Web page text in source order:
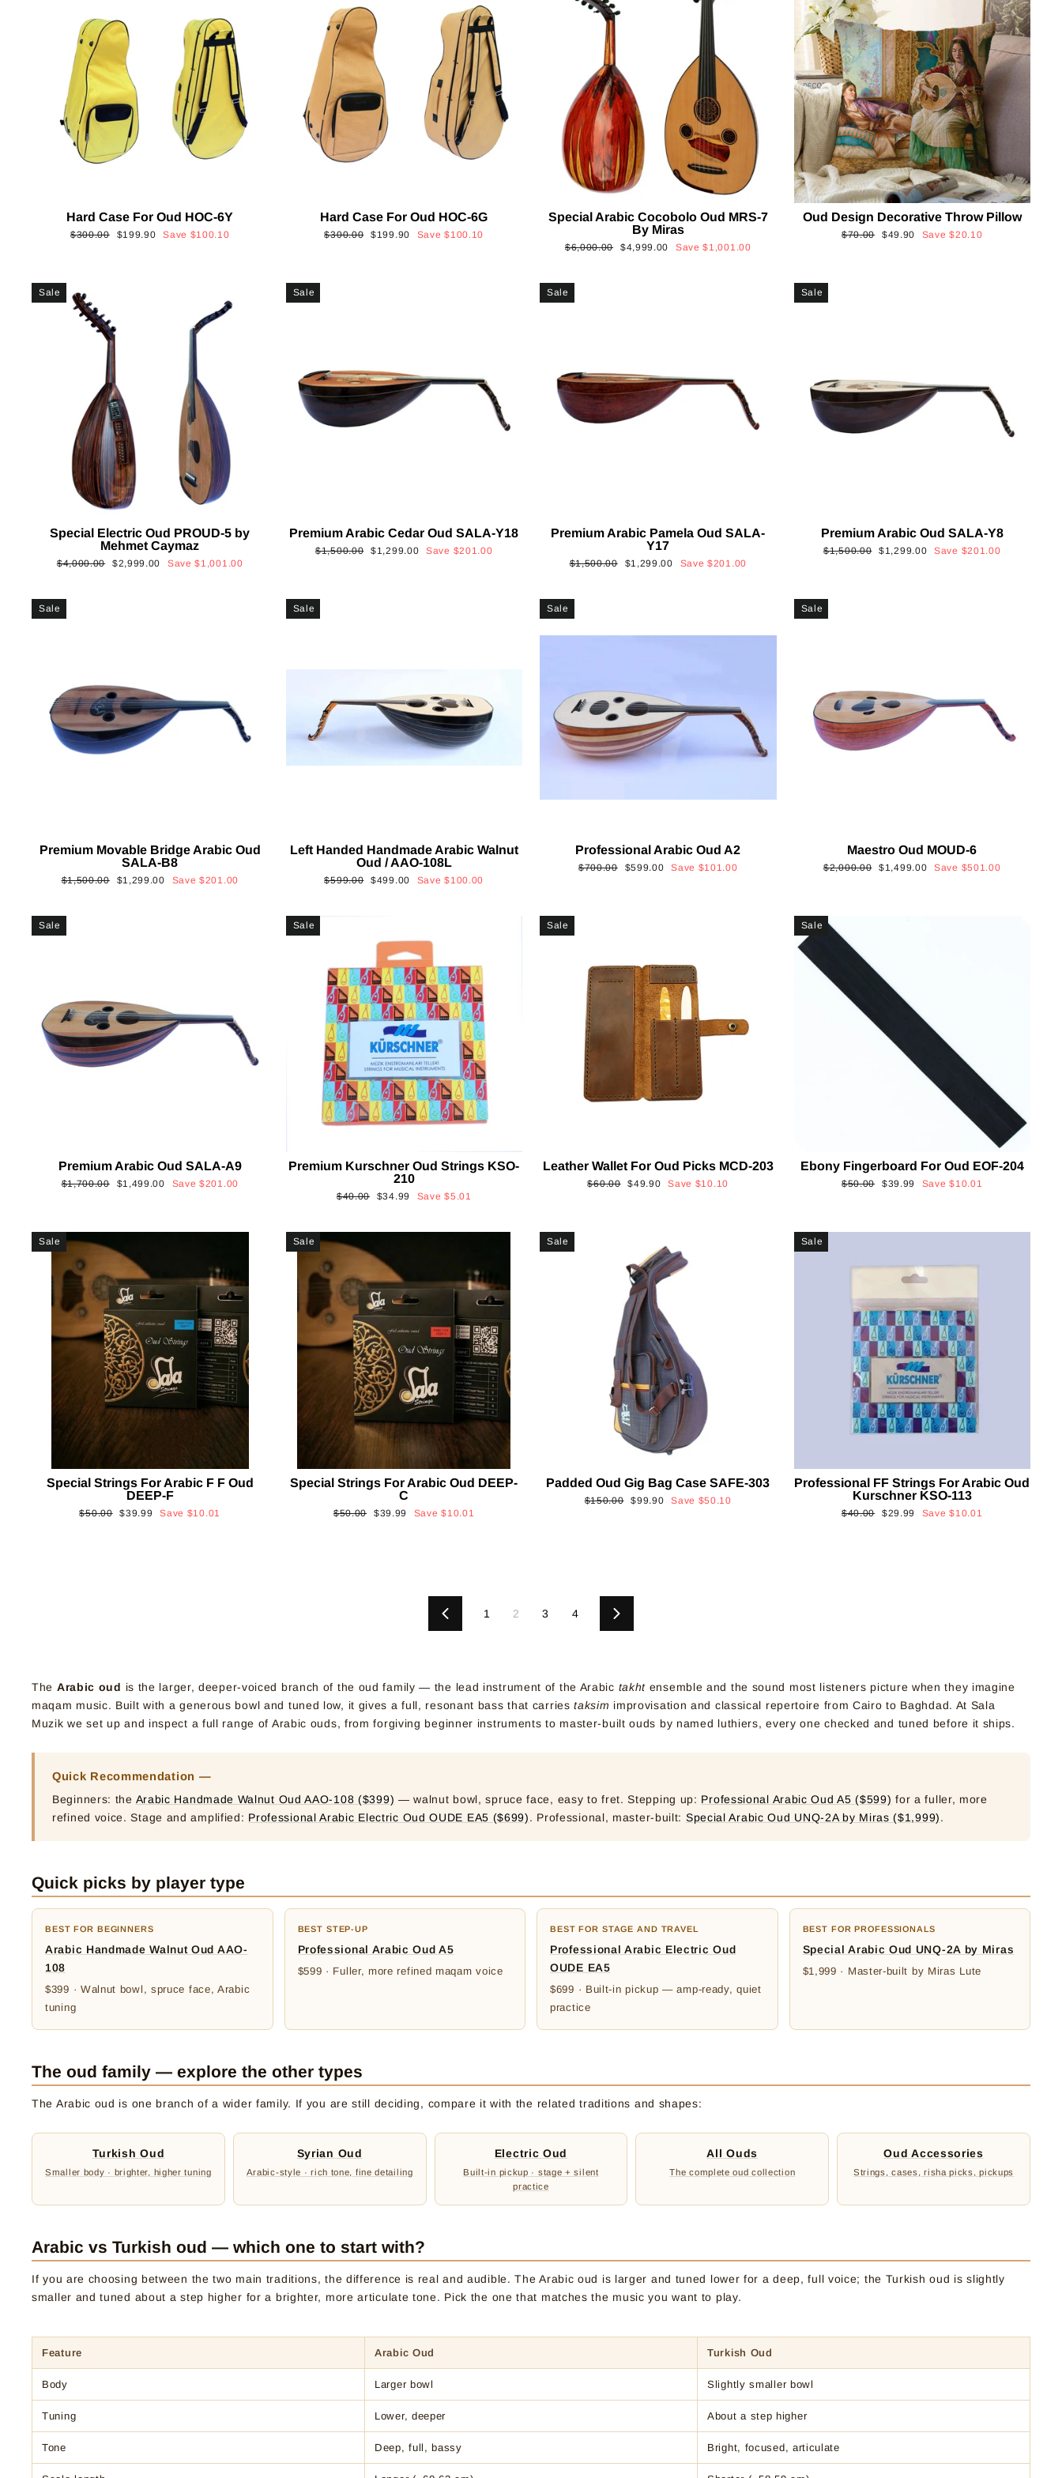
Hard Case For Oud HOC-6Y
Regular
$300.00
Sale
$199.90 Save $100.10
Hard Case For Oud HOC-6G
Regular
$300.00
Sale
$199.90 Save$100.10
Special Arabic Cocobolo Oud MRS-7
By Miras
Regular
$6,000.00
Sale
$4,999.00 Save$1,001.00
Oud Design Decorative Throw Pillow
Regular
$70.00
Sale
$49.90 Save$20.10
Sale
Special Electric Oud PROUD-5 by
Mehmet Caymaz
Regular
$4,000.00
Sale
$2,999.00 Save$1,001.00
Sale
Premium Arabic Cedar Oud SALA-Y18
Regular
$1,500.00
Sale
$1,299.00 Save $201.00
Sale
Premium Arabic Pamela Oud SALA-
Y17
Regular
$1,500.00
Sale
$1,299.00 Save$201.00
Sale
Premium Arabic Oud SALA-Y8
Regular
$1,500.00
Sale
$1,299.00 Save $201.00
Sale
Premium Movable Bridge Arabic Oud
SALA-B8
Regular
$1,500.00
Sale
$1,299.00 Save$201.00
Sale
Left Handed Handmade Arabic Walnut
Oud / AAO-108L
Regular
$599.00
Sale
$499.00 Save$100.00
Sale
Professional Arabic Oud A2
Regular
$700.00
Sale
$599.00 Save $101.00
Sale
Maestro Oud MOUD-6
Regular
$2,000.00
Sale
$1,499.00 Save $501.00
Sale
Premium Arabic Oud SALA-A9
Regular
$1,700.00
Sale
$1,499.00 Save$201.00
Sale
Premium Kurschner Oud Strings KSO-
210
Regular
$40.00
Sale
$34.99 Save$5.01
Sale
Leather Wallet For Oud Picks MCD-203
Regular
$60.00 Sale
$49.90 Save $10.10
Sale
Ebony Fingerboard For Oud EOF-204
Regular
$50.00
Sale
$39.99 Save$10.01
Sale
Special Strings For Arabic F F Oud
DEEP-F
Regular
$50.00 Sale
$39.99 Save $10.01
Sale
Special Strings For Arabic Oud DEEP-
C
Regular
$50.00
Sale
$39.99 Save$10.01
Sale
Padded Oud Gig Bag Case SAFE-303
Regular
$150.00
Sale
$99.90 Save $50.10
Sale
Professional FF Strings For Arabic Oud
Kurschner KSO-113
Regular
$40.00
Sale
$29.99 Save$10.01
Previous
1 2 3 4 Next
The Arabic oud is the larger, deeper-voiced branch of the oud family — the lead instrument of the Arabic takht ensemble and the sound most listeners picture when they imagine
maqam music. Built with a generous bowl and tuned low, it gives a full, resonant bass that carriestaksim improvisation and classical repertoire from Cairo to Baghdad. At Sala
Muzik we set up and inspect a full range of Arabic ouds, from forgiving beginner instruments to master-built ouds by named luthiers, every one checked and tuned before it ships.
Quick Recommendation —
Beginners: the Arabic Handmade Walnut Oud AAO-108 ($399) — walnut bowl, spruce face, easy to fret. Stepping up: Professional Arabic Oud A5 ($599) for a fuller, more
refined voice. Stage and amplified: Professional Arabic Electric Oud OUDE EA5 ($699). Professional, master-built: Special Arabic Oud UNQ-2A by Miras ($1,999).
Quick picks by player type
BEST FOR BEGINNERS
Arabic Handmade Walnut Oud AAO-
108
$399 · Walnut bowl, spruce face, Arabic
tuning
BEST STEP-UP
Professional Arabic Oud A5
$599 · Fuller, more refined maqam voice
BEST FOR STAGE AND TRAVEL
Professional Arabic Electric Oud
OUDE EA5
$699 · Built-in pickup — amp-ready, quiet
practice
BEST FOR PROFESSIONALS
Special Arabic Oud UNQ-2A by Miras
$1,999 · Master-built by Miras Lute
The oud family — explore the other types
The Arabic oud is one branch of a wider family. If you are still deciding, compare it with the related traditions and shapes:
Turkish Oud
Smaller body · brighter, higher tuning
Syrian Oud
Arabic-style · rich tone, fine detailing
Electric Oud
Built-in pickup · stage + silent
practice
All Ouds
The complete oud collection
Oud Accessories
Strings, cases, risha picks, pickups
Arabic vs Turkish oud — which one to start with?
If you are choosing between the two main traditions, the difference is real and audible. The Arabic oud is larger and tuned lower for a deep, full voice; the Turkish oud is slightly
smaller and tuned about a step higher for a brighter, more articulate tone. Pick the one that matches the music you want to play.
Feature Arabic Oud Turkish Oud
Body Larger bowl Slightly smaller bowl
Tuning Lower, deeper About a step higher
Tone Deep, full, bassy Bright, focused, articulate